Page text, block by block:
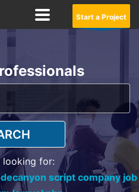
Start a Project
looking for:
script company job